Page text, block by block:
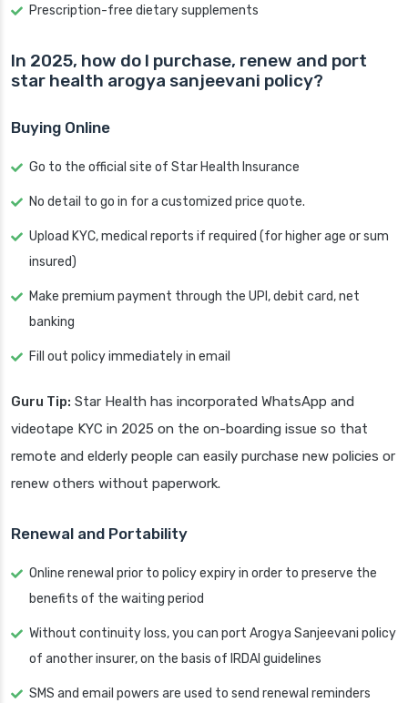
Prescription-free dietary supplements
In 2025, how do I purchase, renew and port
star health arogya sanjeevani policy?
Buying Online
Go to the official site of Star Health Insurance
No detail to go in for a customized price quote.
Upload KYC, medical reports if required (for higher age or sum
insured)
Make premium payment through the UPI, debit card, net
banking
Fill out policy immediately in email
Guru Tip: Star Health has incorporated WhatsApp and
videotape KYC in 2025 on the on-boarding issue so that
remote and elderly people can easily purchase new policies or
renew others without paperwork.
Renewal and Portability
Online renewal prior to policy expiry in order to preserve the
benefits of the waiting period
Without continuity loss, you can port Arogya Sanjeevani policy
of another insurer, on the basis of IRDAI guidelines
SMS and email powers are used to send renewal reminders